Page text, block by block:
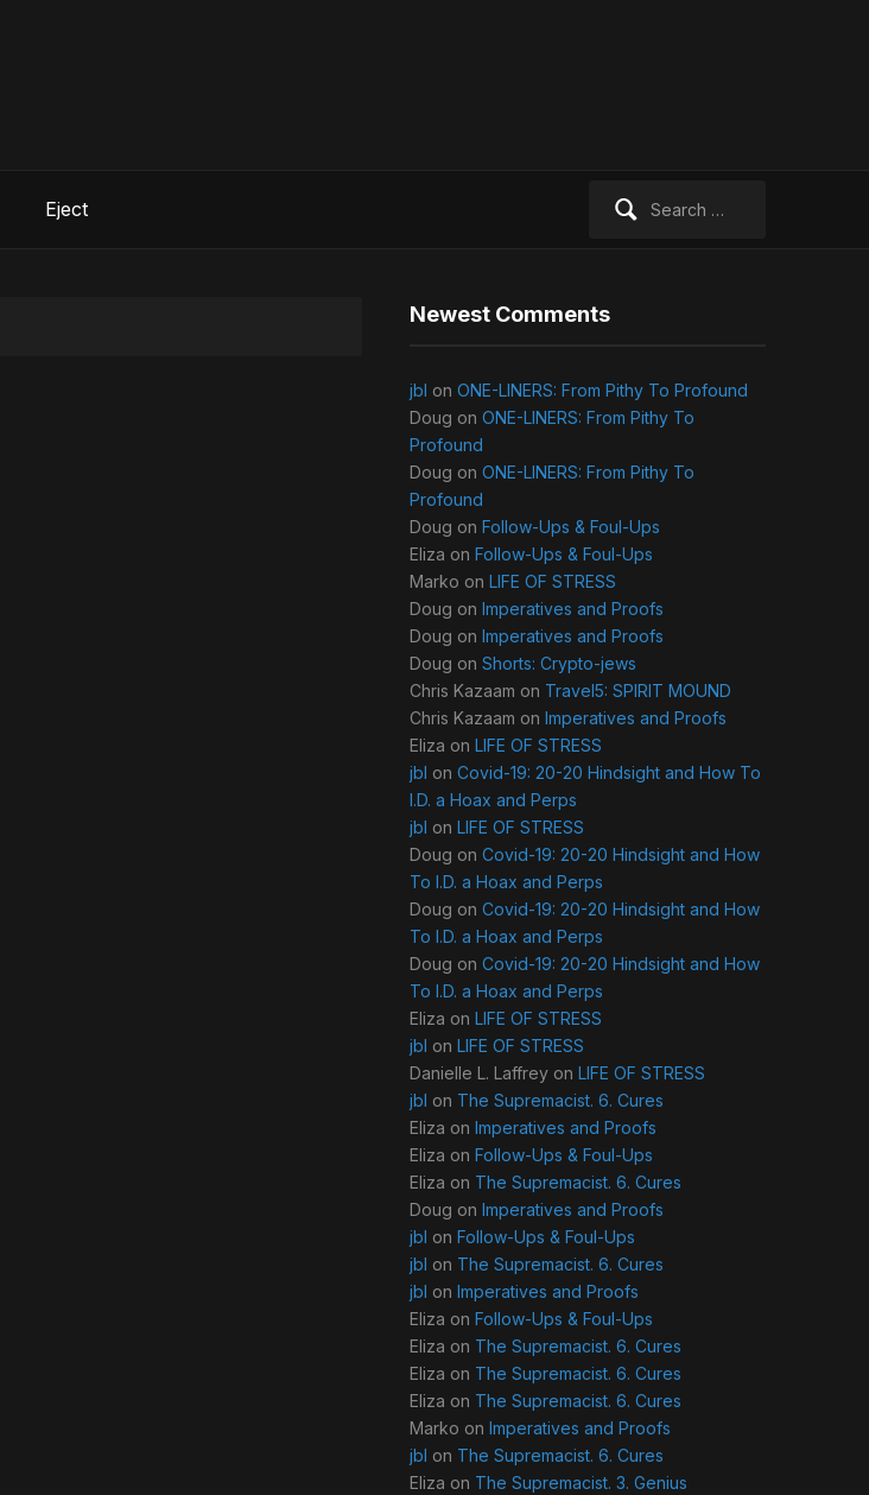
Eject
Newest Comments
jbl on ONE-LINERS: From Pithy To Profound
Doug on ONE-LINERS: From Pithy To
Profound
Doug on ONE-LINERS: From Pithy To
Profound
Doug on Follow-Ups & Foul-Ups
Eliza on Follow-Ups & Foul-Ups
Marko on LIFE OF STRESS
Doug on Imperatives and Proofs
Doug on Imperatives and Proofs
Doug on Shorts: Crypto-jews
Chris Kazaam on Travel5: SPIRIT MOUND
Chris Kazaam on Imperatives and Proofs
Eliza on LIFE OF STRESS
jbl on Covid-19: 20-20 Hindsight and How To
I.D. a Hoax and Perps
jbl on LIFE OF STRESS
Doug on Covid-19: 20-20 Hindsight and How
To I.D. a Hoax and Perps
Doug on Covid-19: 20-20 Hindsight and How
To I.D. a Hoax and Perps
Doug on Covid-19: 20-20 Hindsight and How
To I.D. a Hoax and Perps
Eliza on LIFE OF STRESS
jbl on LIFE OF STRESS
Danielle L. Laffrey on LIFE OF STRESS
jbl on The Supremacist. 6. Cures
Eliza on Imperatives and Proofs
Eliza on Follow-Ups & Foul-Ups
Eliza on The Supremacist. 6. Cures
Doug on Imperatives and Proofs
jbl on Follow-Ups & Foul-Ups
jbl on The Supremacist. 6. Cures
jbl on Imperatives and Proofs
Eliza on Follow-Ups & Foul-Ups
Eliza on The Supremacist. 6. Cures
Eliza on The Supremacist. 6. Cures
Eliza on The Supremacist. 6. Cures
Marko on Imperatives and Proofs
jbl on The Supremacist. 6. Cures
Eliza on The Supremacist. 3. Genius